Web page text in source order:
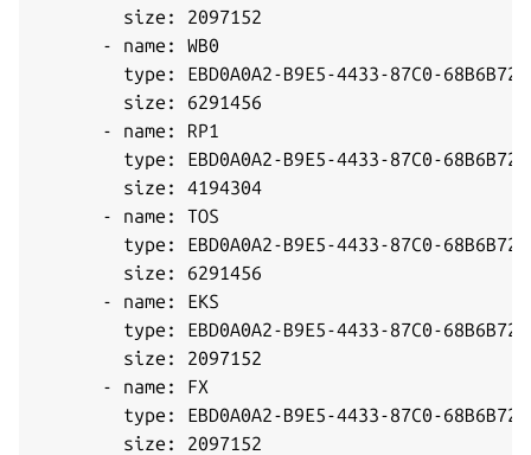
        size: 2097152
      - name: WB0
type: EBD0A0A2-B9E5-4433-87C0-
        size: 6291456
      - name: RP1
type: EBD0A0A2-B9E5-4433-87C0-
        size: 4194304
      - name: TOS
type: EBD0A0A2-B9E5-4433-87C0-
        size: 6291456
      - name: EKS
type: EBD0A0A2-B9E5-4433-87C0-
        size: 2097152
      - name: FX
type: EBD0A0A2-B9E5-4433-87C0-
        size: 2097152